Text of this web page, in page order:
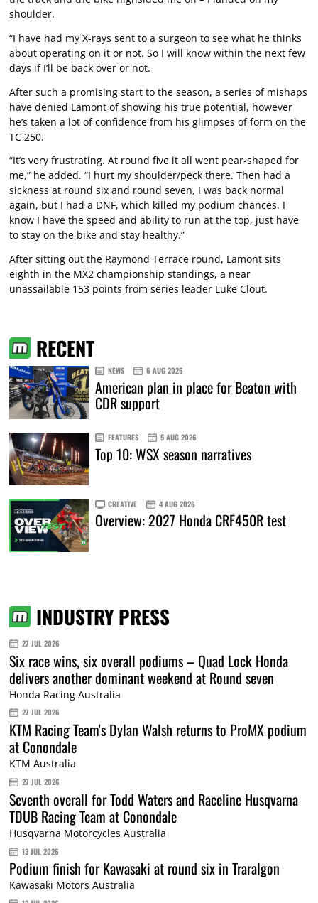
shoulder.
“I have had my X-rays sent to a surgeon to see what he thinks
about operating on it or not. So I will know within the next few
days if I’ll be back over or not.
After such a promising start to the season, a series of mishaps
have denied Lamont of showing his true potential, however
he’s taken a lot of confidence from his glimpses of form on the
TC 250.
“It’s very frustrating. At round five it all went pear-shaped for
me,” he added. “I hurt my shoulder/peck there. Then had a
sickness at round six and round seven, I was back normal
again, but I had a DNF, which killed my podium chances. I
know I have the speed and ability to run at the top, just have
to stay on the bike and stay healthy.”
After sitting out the Raymond Terrace round, Lamont sits
eighth in the MX2 championship standings, a near
unassailable 153 points from series leader Luke Clout.
RECENT
NEWS 6 AUG 2026
American plan in place for Beaton with
CDR support
FEATURES 5 AUG 2026
Top 10: WSX season narratives
CREATIVE 4 AUG 2026
Overview: 2027 Honda CRF450R test
INDUSTRY PRESS
27 JUL 2026
Six race wins, six overall podiums – Quad Lock Honda
delivers another dominant weekend at Round seven
Honda Racing Australia
27 JUL 2026
KTM Racing Team's Dylan Walsh returns to ProMX podium
at Conondale
KTM Australia
27 JUL 2026
Seventh overall for Todd Waters and Raceline Husqvarna
TDUB Racing Team at Conondale
Husqvarna Motorcycles Australia
13 JUL 2026
Podium finish for Kawasaki at round six in Traralgon
Kawasaki Motors Australia